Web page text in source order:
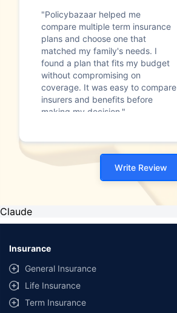
"Policybazaar helped me
compare multiple term insurance
plans and choose one that
matched my family's needs. I
found a plan that fits my budget
without compromising on
coverage. It was easy to compare
insurers and benefits before
making my decision."
Write Review
Claude
Insurance
General Insurance
Life Insurance
Term Insurance